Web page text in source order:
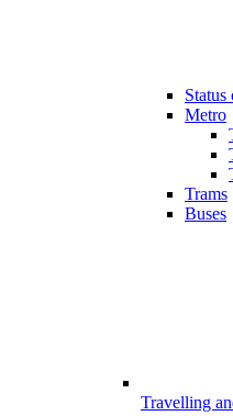
Status
Metro
Trams
Buses
Travelling